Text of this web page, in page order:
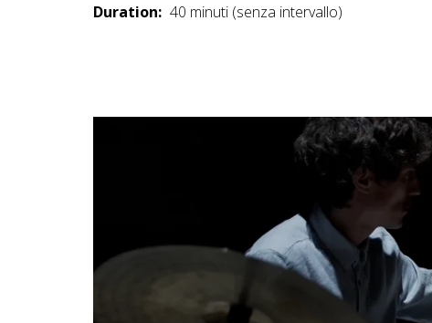
Duration: 40 minuti (senza intervallo)